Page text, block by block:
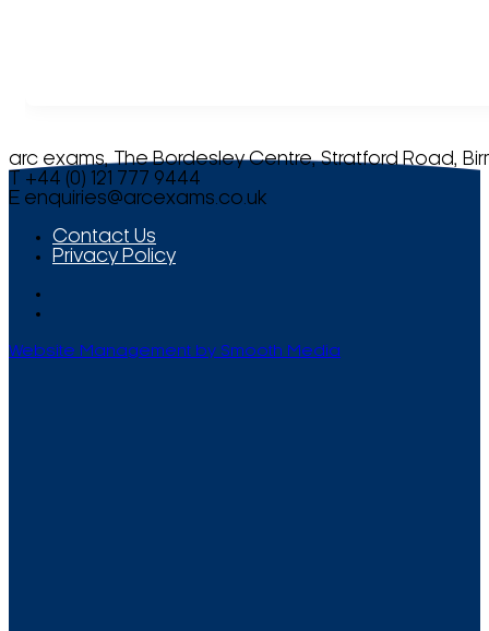
arc exams, The Bordesley Centre, Stratford Road,
T +44 (0) 121 777 9444
E enquiries@arcexams.co.uk
Contact Us
Privacy Policy
Website Management by Smooth Media